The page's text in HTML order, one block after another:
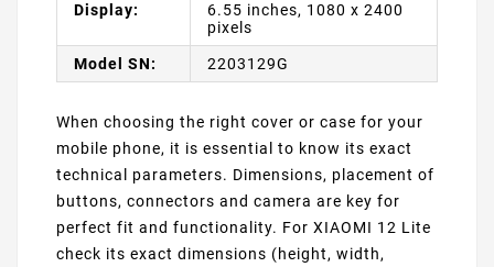
Display:
6.55 inches, 1080 x 2400
pixels
Model SN: 2203129G
When choosing the right cover or case for your
mobile phone, it is essential to know its exact
technical parameters. Dimensions, placement of
buttons, connectors and camera are key for
perfect fit and functionality. For XIAOMI 12 Lite
check its exact dimensions (height, width,